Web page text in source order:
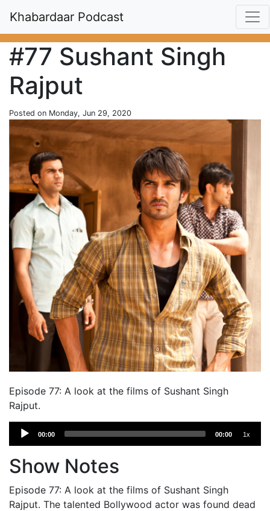
Khabardaar Podcast
#77 Sushant Singh
Rajput
Posted on Monday, Jun 29, 2020
Episode 77: A look at the films of Sushant Singh
Rajput.
Audio
Player
00:00 00:00 1x
Show Notes
Episode 77: A look at the films of Sushant Singh
Rajput. The talented Bollywood actor was found dead